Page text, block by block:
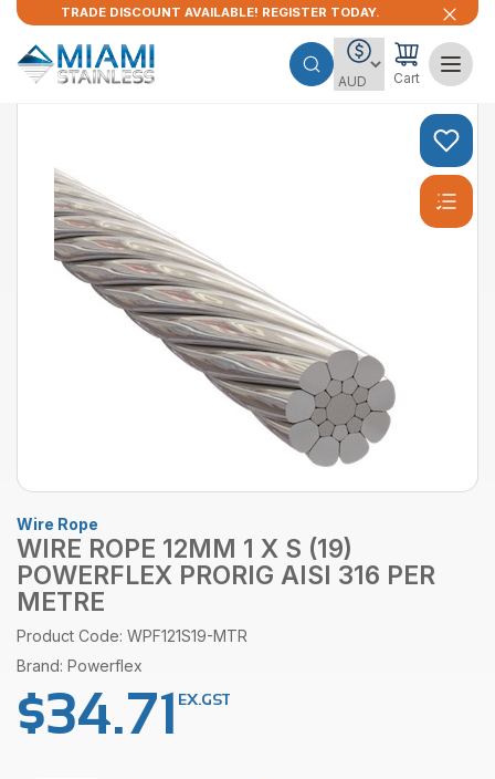
TRADE DISCOUNT AVAILABLE! REGISTER TODAY.
Cart
Wire Rope
WIRE ROPE 12MM 1 X S (19)
POWERFLEX PRORIG AISI 316 PER
METRE
Product Code: WPF121S19-MTR
Brand: Powerflex
$34.71 EX.GST